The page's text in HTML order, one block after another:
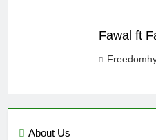
Fawal ft
About Us